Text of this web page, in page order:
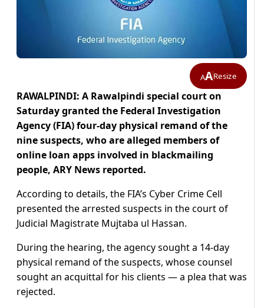
AAResize
RAWALPINDI: A Rawalpindi special court on
Saturday granted the Federal Investigation
Agency (FIA) four-day physical remand of the
nine suspects, who are alleged members of
online loan apps involved in blackmailing
people, ARY News reported.
According to details, the FIA’s Cyber Crime Cell
presented the arrested suspects in the court of
Judicial Magistrate Mujtaba ul Hassan.
During the hearing, the agency sought a 14-day
physical remand of the suspects, whose counsel
sought an acquittal for his clients — a plea that was
rejected.